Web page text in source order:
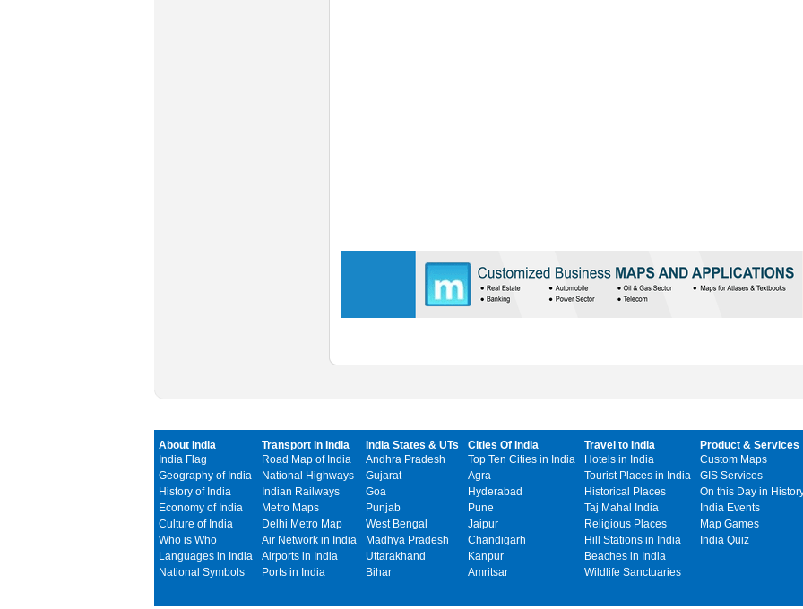
About India
India Flag
Geography of India
History of India
Economy of India
Culture of India
Who is Who
Languages in India
National Symbols
Transport in India
Road Map of India
National Highways
Indian Railways
Metro Maps
Delhi Metro Map
Air Network in India
Airports in India
Ports in India
India States & UTs
Andhra Pradesh
Gujarat
Goa
Punjab
West Bengal
Madhya Pradesh
Uttarakhand
Bihar
Cities Of India
Top Ten Cities in India
Agra
Hyderabad
Pune
Jaipur
Chandigarh
Kanpur
Amritsar
Travel to India
Hotels in India
Tourist Places in India
Historical Places
Taj Mahal India
Religious Places
Hill Stations in India
Beaches in India
Wildlife Sanctuaries
Product & Services
Custom Maps
GIS Services
On this Day in
India Events
Map Games
India Quiz